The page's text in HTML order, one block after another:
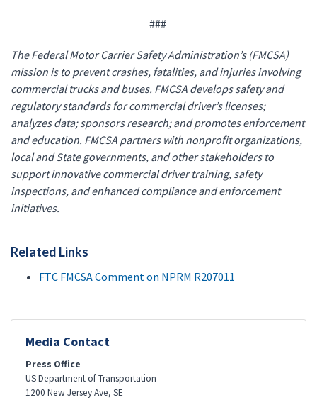
###
The Federal Motor Carrier Safety Administration’s (FMCSA)
mission is to prevent crashes, fatalities, and injuries involving
commercial trucks and buses. FMCSA develops safety and
regulatory standards for commercial driver’s licenses;
analyzes data; sponsors research; and promotes enforcement
and education. FMCSA partners with nonprofit organizations,
local and State governments, and other stakeholders to
support innovative commercial driver training, safety
inspections, and enhanced compliance and enforcement
initiatives.
Related Links
FTC FMCSA Comment on NPRM R207011
Media Contact
Press Office
US Department of Transportation
1200 New Jersey Ave, SE